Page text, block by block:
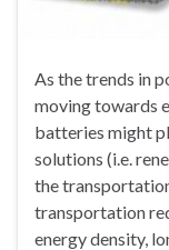
As the trends in
moving towards
batteries might
solutions (i.e.
the
transportation
energy density,